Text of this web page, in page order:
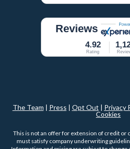
Reviews
4.92
Rating
The Team | Press | Opt Out | Privacy
Cookies
This is not an offer for extension of credit or
must satisfy company underwriting